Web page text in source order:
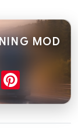
MOD
Messenger